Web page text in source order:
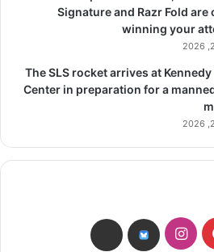
Signature and Razr Fold are
winning your
The SLS rocket arrives at Kennedy
Center in preparation for a
بينتيريستانستقرامbsky
threads